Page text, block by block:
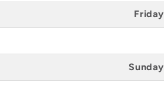
Friday
Sunday